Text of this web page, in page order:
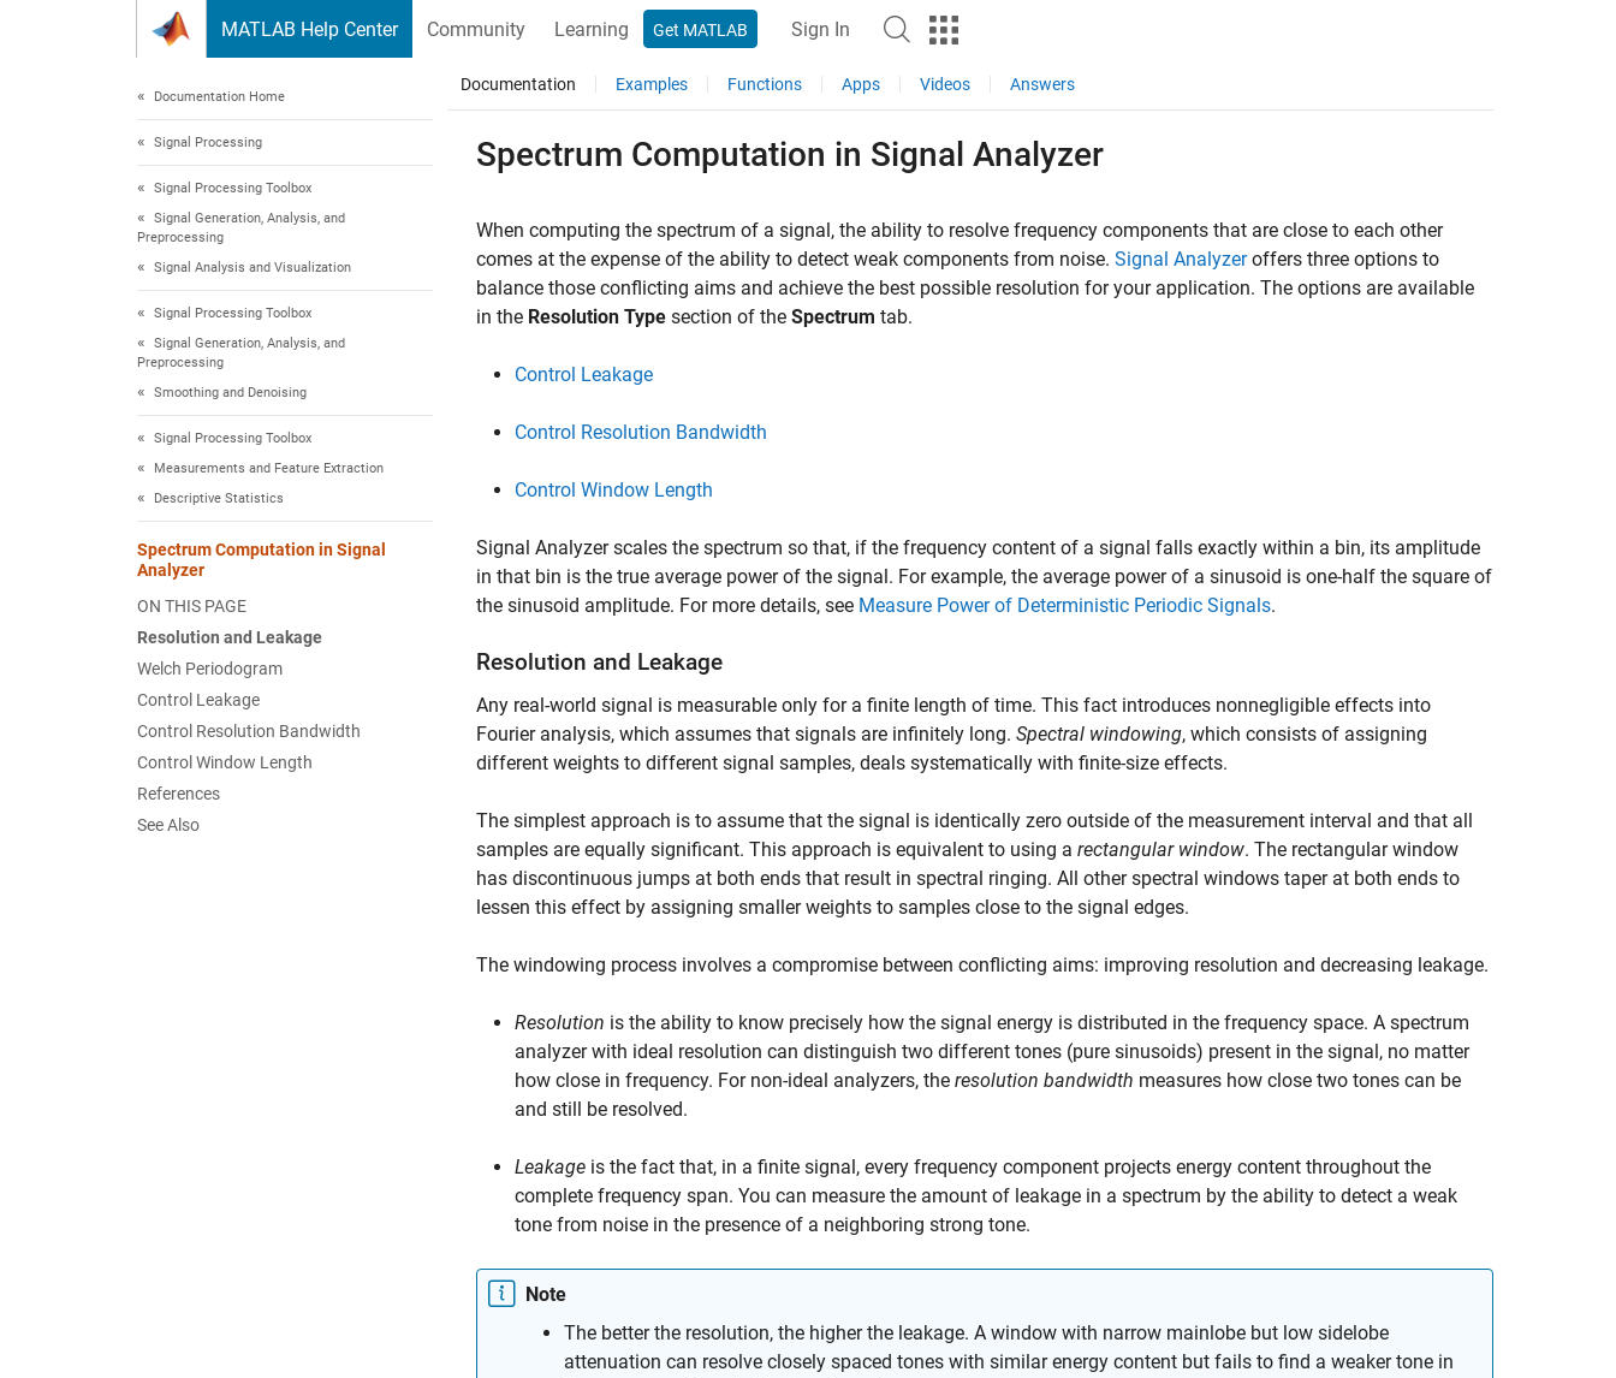
MATLAB Help Center Community Learning Get MATLAB Sign In
Documentation Home
Signal Processing
Signal Processing Toolbox
Signal Generation, Analysis, and
Preprocessing
Signal Analysis and Visualization
Signal Processing Toolbox
Signal Generation, Analysis, and
Preprocessing
Smoothing and Denoising
Signal Processing Toolbox
Measurements and Feature Extraction
Descriptive Statistics
Spectrum Computation in Signal
Analyzer
ON THIS PAGE
Resolution and Leakage
Welch Periodogram
Control Leakage
Control Resolution Bandwidth
Control Window Length
References
See Also
Documentation Examples Functions Apps Videos Answers
Spectrum Computation in Signal Analyzer
When computing the spectrum of a signal, the ability to resolve frequency components that are close to each other
comes at the expense of the ability to detect weak components from noise. Signal Analyzeroffers three options to
balance those conflicting aims and achieve the best possible resolution for your application. The options are available
in the Resolution Type section of the Spectrum tab.
Control Leakage
Control Resolution Bandwidth
Control Window Length
Signal Analyzerscales the spectrum so that, if the frequency content of a signal falls exactly within a bin, its amplitude
in that bin is the true average power of the signal. For example, the average power of a sinusoid is one-half the square of
the sinusoid amplitude. For more details, see Measure Power of Deterministic Periodic Signals.
Resolution and Leakage
Any real-world signal is measurable only for a finite length of time. This fact introduces nonnegligible effects into
Fourier analysis, which assumes that signals are infinitely long. Spectral windowing, which consists of assigning
different weights to different signal samples, deals systematically with finite-size effects.
The simplest approach is to assume that the signal is identically zero outside of the measurement interval and that all
samples are equally significant. This approach is equivalent to using a rectangular window. The rectangular window
has discontinuous jumps at both ends that result in spectral ringing. All other spectral windows taper at both ends to
lessen this effect by assigning smaller weights to samples close to the signal edges.
The windowing process involves a compromise between conflicting aims: improving resolution and decreasing leakage.
Resolution is the ability to know precisely how the signal energy is distributed in the frequency space. A spectrum
analyzer with ideal resolution can distinguish two different tones (pure sinusoids) present in the signal, no matter
how close in frequency. For non-ideal analyzers, the resolution bandwidth measures how close two tones can be
and still be resolved.
Leakage is the fact that, in a finite signal, every frequency component projects energy content throughout the
complete frequency span. You can measure the amount of leakage in a spectrum by the ability to detect a weak
tone from noise in the presence of a neighboring strong tone.
Note
The better the resolution, the higher the leakage. A window with narrow mainlobe but low sidelobe
attenuation can resolve closely spaced tones with similar energy content but fails to find a weaker tone in